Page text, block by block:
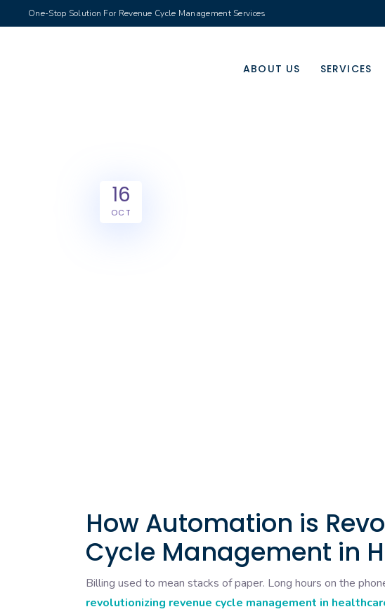
One-Stop Solution For Revenue Cycle Management Services
ABOUT US SERVICES
16
OCT
How Automation is
Cycle Management in
Billing used to mean stacks of paper. Long hours on the
revolutionizing revenue cycle management in